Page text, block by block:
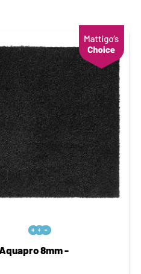

  
8mm -